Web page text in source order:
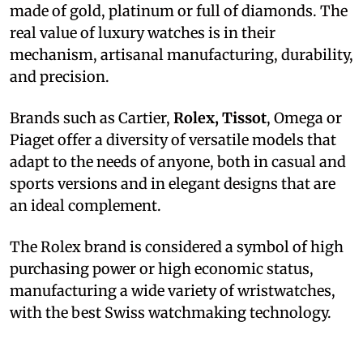
made of gold, platinum or full of diamonds. The
real value of luxury watches is in their
mechanism, artisanal manufacturing, durability,
and precision.
Brands such as Cartier, Rolex, Tissot, Omega or
Piaget offer a diversity of versatile models that
adapt to the needs of anyone, both in casual and
sports versions and in elegant designs that are
an ideal complement.
The Rolex brand is considered a symbol of high
purchasing power or high economic status,
manufacturing a wide variety of wristwatches,
with the best Swiss watchmaking technology.